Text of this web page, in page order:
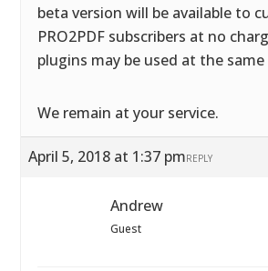
beta version will be available to
PRO2PDF subscribers at no
plugins may be used at the
We remain at your service.
April 5, 2018 at 1:37 pmREPLY
Andrew
Guest